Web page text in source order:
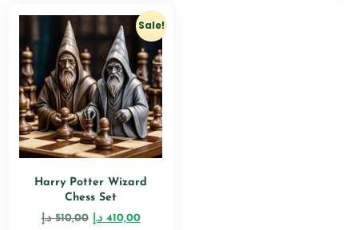
Sale!
Harry Potter Wizard
Chess Set
510,00 د.إ 410,00 د.إ